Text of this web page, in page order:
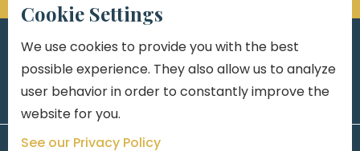
Cookie Settings
We use cookies to provide you with the best
possible experience. They also allow us to analyze
user behavior in order to constantly improve the
website for you.
See our Privacy Policy